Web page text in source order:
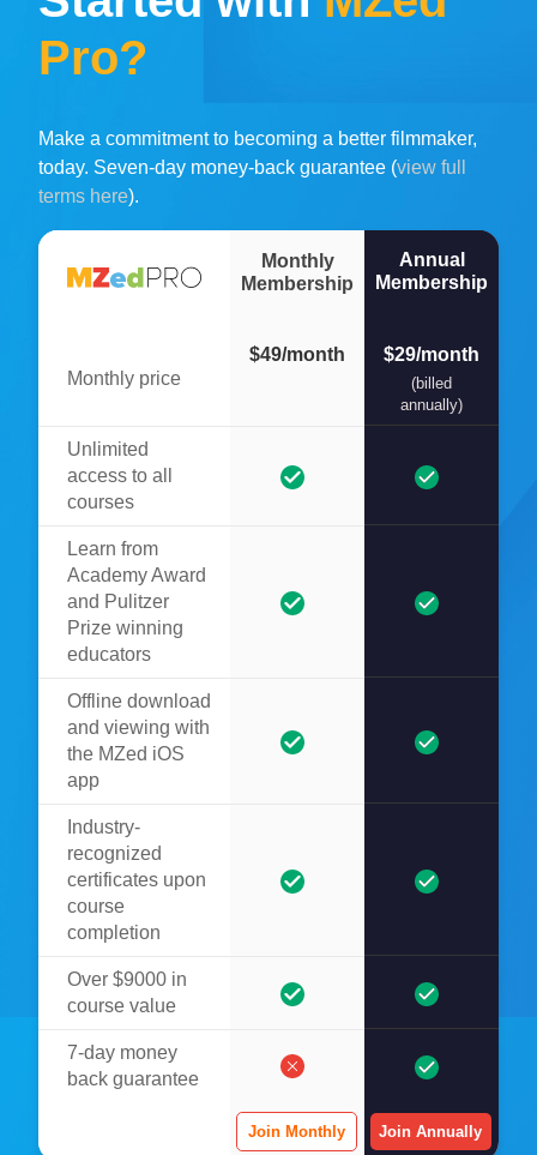
Pro?
Make a commitment to becoming a better filmmaker,
today. Seven-day money-back guarantee (view full
terms here).
Monthly
Membership
Annual
Membership
Monthly price
$49/month $29/month
(billed
annually)
Unlimited
access to all
courses
Learn from
Academy Award
and Pulitzer
Prize winning
educators
Offline download
and viewing with
the MZed iOS
app
Industry-
recognized
certificates upon
course
completion
Over $9000 in
course value
7-day money
back guarantee
Join Monthly Join Annually